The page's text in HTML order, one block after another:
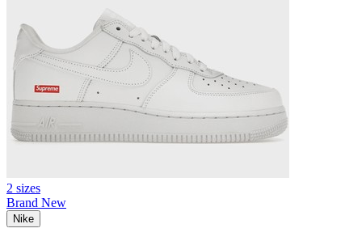
2 sizes
Brand New
Nike